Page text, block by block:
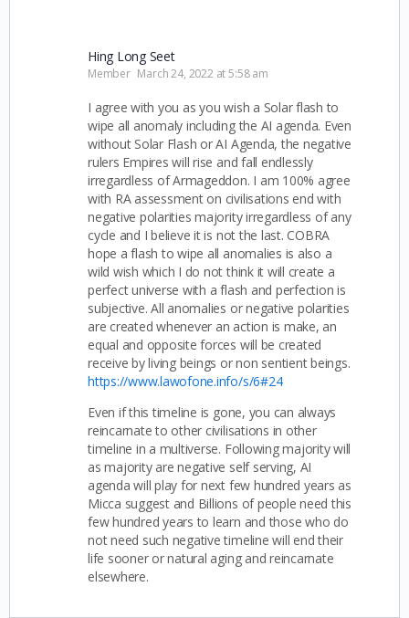
Hing Long Seet
Member March 24, 2022 at 5:58 am
I agree with you as you wish a Solar flash to
wipe all anomaly including the AI agenda. Even
without Solar Flash or AI Agenda, the negative
rulers Empires will rise and fall endlessly
irregardless of Armageddon. I am 100% agree
with RA assessment on civilisations end with
negative polarities majority irregardless of any
cycle and I believe it is not the last. COBRA
hope a flash to wipe all anomalies is also a
wild wish which I do not think it will create a
perfect universe with a flash and perfection is
subjective. All anomalies or negative polarities
are created whenever an action is make, an
equal and opposite forces will be created
receive by living beings or non sentient beings.
https://www.lawofone.info/s/6#24
Even if this timeline is gone, you can always
reincarnate to other civilisations in other
timeline in a multiverse. Following majority will
as majority are negative self serving, AI
agenda will play for next few hundred years as
Micca suggest and Billions of people need this
few hundred years to learn and those who do
not need such negative timeline will end their
life sooner or natural aging and reincarnate
elsewhere.